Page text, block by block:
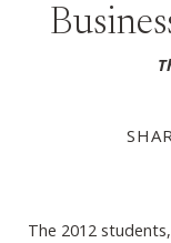
The 2012